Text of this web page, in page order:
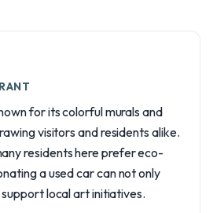
for its colorful murals and
visitors and residents alike.
residents here prefer eco-
a used car can not only
local art initiatives.